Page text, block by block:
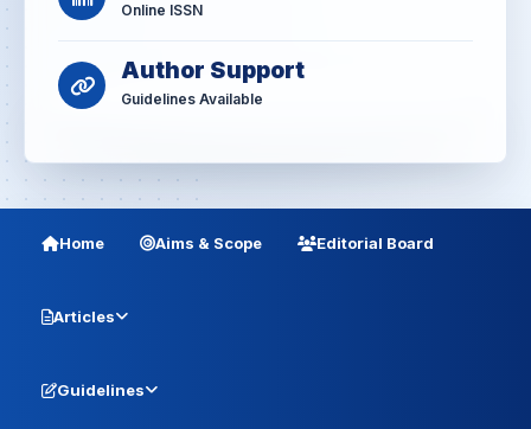
Online ISSN
Author Support
Guidelines Available
Home Aims & Scope Editorial Board
Articles
Guidelines